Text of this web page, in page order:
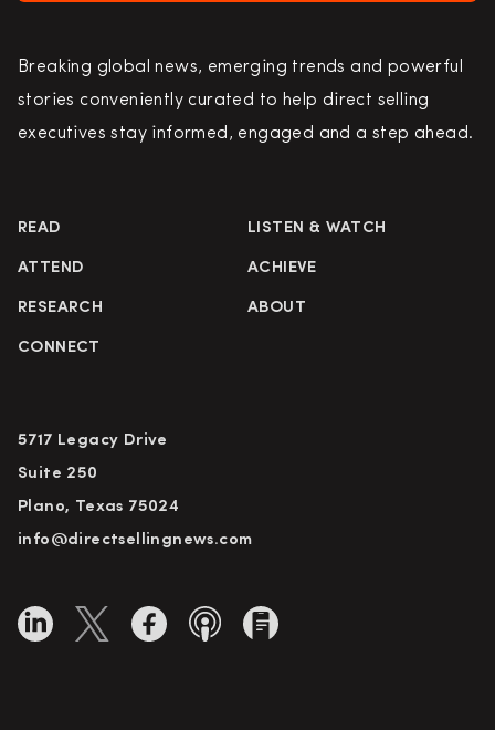
Breaking global news, emerging trends and powerful
stories conveniently curated to help direct selling
executives stay informed, engaged and a step ahead.
READ LISTEN & WATCH
ATTEND ACHIEVE
RESEARCH ABOUT
CONNECT
5717 Legacy Drive
Suite 250
Plano, Texas 75024
info@directsellingnews.com